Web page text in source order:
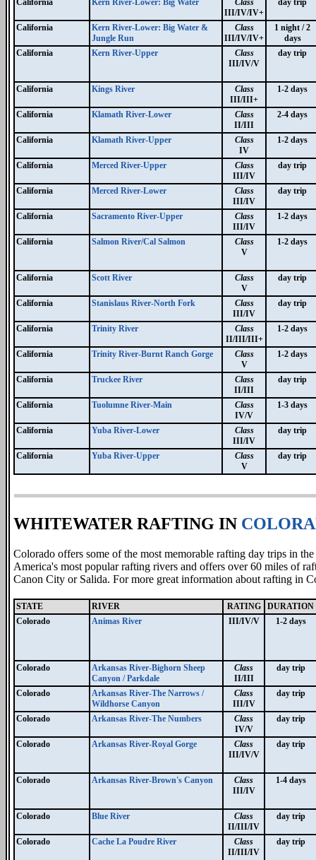
California Kern River-Lower: Big Water
Class
III/IV/IV+
day trip
California
Kern River-Lower: Big Water &
Jungle Run
Class
III/IV/IV+
1 night / 2
days
California
Kern River-Upper
Class
III/IV/V
day trip
California Kings River
Class
III/III+
1-2 days
California Klamath River-Lower
Class
II/III
2-4 days
California Klamath River-Upper
Class
IV
1-2 days
California Merced River-Upper
Class
III/IV
day trip
California Merced River-Lower
Class
III/IV
day trip
California Sacramento River-Upper
Class
III/IV
1-2 days
California Salmon River/Cal Salmon
Class
V
1-2 days
California Scott River
Class
V
day trip
California Stanislaus River-North Fork
Class
III/IV
day trip
California Trinity River
Class
II/III/III+
1-2 days
California Trinity River-Burnt Ranch Gorge
Class
V
1-2 days
California Truckee River
Class
II/III
day trip
California Tuolumne River-Main
Class
IV/V
1-3 days
California Yuba River-Lower
Class
III/IV
day trip
California Yuba River-Upper
Class
V
day trip
WHITEWATER RAFTING IN
Colorado offers some of the most memorable rafting day trips in
America's most popular rafting rivers and offers over 60 miles of
Canon City or Salida. For more great information about rafting in
STATE RIVER RATING
DURATION
Colorado
Animas River III/IV/V 1-2 days
Colorado
Arkansas River-Bighorn Sheep
Canyon / Parkdale
Class
II/III
day trip
Colorado
Arkansas River-The Narrows /
Wildhorse Canyon
Class
III/IV
day trip
Colorado Arkansas River-The Numbers
Class
IV/V
day trip
Colorado Arkansas River-Royal Gorge
Class
III/IV/V
day trip
Colorado Arkansas River-Brown's Canyon
Class
III/IV
1-4 days
Colorado Blue River
Class
II/III/IV
day trip
Colorado Cache La Poudre River
Class
II/III/IV
day trip